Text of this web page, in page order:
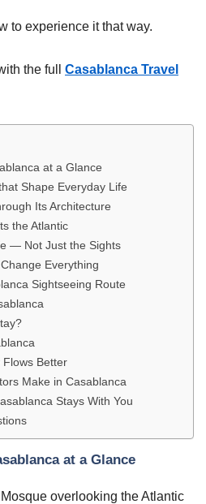
to experience it that way.
the full Casablanca Travel
at a Glance
Shape Everyday Life
Its Architecture
the Atlantic
— Not Just the Sights
Everything
Sightseeing Route
Flows Better
Make in Casablanca
Stays With You
at a Glance
overlooking the Atlantic